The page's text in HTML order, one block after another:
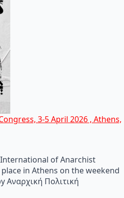
3-5 April 2026 , Athens,
of Anarchist
in Athens on the weekend
Αναρχική Πολιτική